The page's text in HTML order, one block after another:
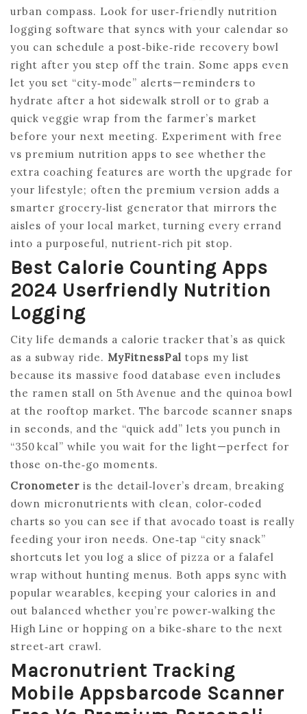
urban compass. Look for user‑friendly nutrition
logging software that syncs with your calendar so
you can schedule a post‑bike‑ride recovery bowl
right after you step off the train. Some apps even
let you set “city‑mode” alerts—reminders to
hydrate after a hot sidewalk stroll or to grab a
quick veggie wrap from the farmer’s market
before your next meeting. Experiment with free
vs premium nutrition apps to see whether the
extra coaching features are worth the upgrade for
your lifestyle; often the premium version adds a
smarter grocery‑list generator that mirrors the
aisles of your local market, turning every errand
into a purposeful, nutrient‑rich pit stop.
Best Calorie Counting Apps
2024 Userfriendly Nutrition
Logging
City life demands a calorie tracker that’s as quick
as a subway ride. MyFitnessPal tops my list
because its massive food database even includes
the ramen stall on 5th Avenue and the quinoa bowl
at the rooftop market. The barcode scanner snaps
in seconds, and the “quick add” lets you punch in
“350 kcal” while you wait for the light—perfect for
those on‑the‑go moments.
Cronometer is the detail‑lover’s dream, breaking
down micronutrients with clean, color‑coded
charts so you can see if that avocado toast is really
feeding your iron needs. One‑tap “city snack”
shortcuts let you log a slice of pizza or a falafel
wrap without hunting menus. Both apps sync with
popular wearables, keeping your calories in and
out balanced whether you’re power‑walking the
High Line or hopping on a bike‑share to the next
street‑art crawl.
Macronutrient Tracking
Mobile Appsbarcode Scanner